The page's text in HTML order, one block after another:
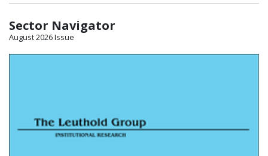
Sector Navigator
August 2026 Issue